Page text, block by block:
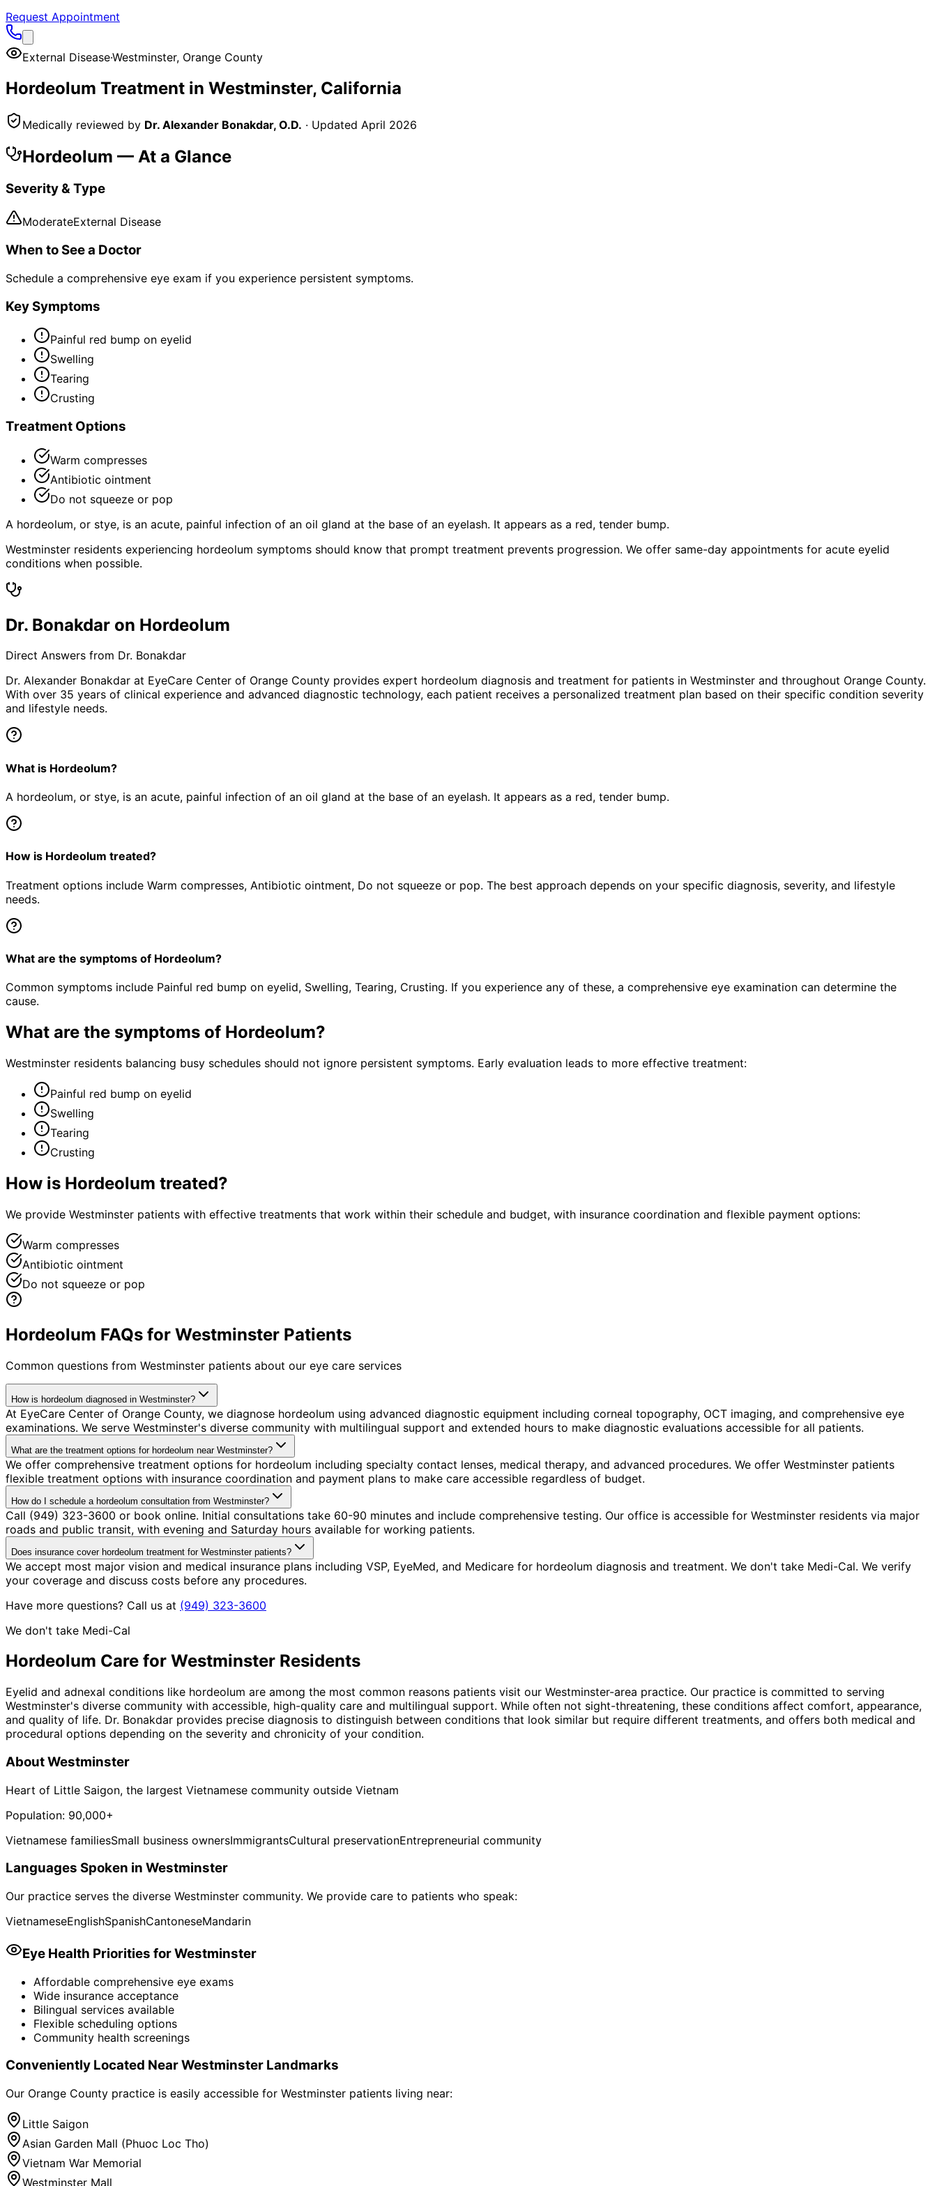
Request Appointment
External Disease·Westminster, Orange County
Hordeolum Treatment in Westminster, California
Medically reviewed by Dr. Alexander Bonakdar, O.D. · Updated April 2026
Hordeolum — At a Glance
Severity & Type
ModerateExternal Disease
When to See a Doctor
Schedule a comprehensive eye exam if you experience persistent symptoms.
Key Symptoms
Painful red bump on eyelid
Swelling
Tearing
Crusting
Treatment Options
Warm compresses
Antibiotic ointment
Do not squeeze or pop
A hordeolum, or stye, is an acute, painful infection of an oil gland at the base of an eyelash. It appears as a red, tender bump.
Westminster residents experiencing hordeolum symptoms should know that prompt treatment prevents progression. We offer same-day appointments for acute eyelid
conditions when possible.
Dr. Bonakdar on Hordeolum
Direct Answers from Dr. Bonakdar
Dr. Alexander Bonakdar at EyeCare Center of Orange County provides expert hordeolum diagnosis and treatment for patients in Westminster and throughout Orange County.
With over 35 years of clinical experience and advanced diagnostic technology, each patient receives a personalized treatment plan based on their specific condition severity
and lifestyle needs.
What is Hordeolum?
A hordeolum, or stye, is an acute, painful infection of an oil gland at the base of an eyelash. It appears as a red, tender bump.
How is Hordeolum treated?
Treatment options include Warm compresses, Antibiotic ointment, Do not squeeze or pop. The best approach depends on your specific diagnosis, severity, and lifestyle
needs.
What are the symptoms of Hordeolum?
Common symptoms include Painful red bump on eyelid, Swelling, Tearing, Crusting. If you experience any of these, a comprehensive eye examination can determine the
cause.
What are the symptoms of Hordeolum?
Westminster residents balancing busy schedules should not ignore persistent symptoms. Early evaluation leads to more effective treatment:
Painful red bump on eyelid
Swelling
Tearing
Crusting
How is Hordeolum treated?
We provide Westminster patients with effective treatments that work within their schedule and budget, with insurance coordination and flexible payment options:
Warm compresses
Antibiotic ointment
Do not squeeze or pop
Hordeolum FAQs for Westminster Patients
Common questions from Westminster patients about our eye care services
How is hordeolum diagnosed in Westminster?
At EyeCare Center of Orange County, we diagnose hordeolum using advanced diagnostic equipment including corneal topography, OCT imaging, and comprehensive eye
examinations. We serve Westminster's diverse community with multilingual support and extended hours to make diagnostic evaluations accessible for all patients.
What are the treatment options for hordeolum near Westminster?
We offer comprehensive treatment options for hordeolum including specialty contact lenses, medical therapy, and advanced procedures. We offer Westminster patients
flexible treatment options with insurance coordination and payment plans to make care accessible regardless of budget.
How do I schedule a hordeolum consultation from Westminster?
Call (949) 323-3600 or book online. Initial consultations take 60-90 minutes and include comprehensive testing. Our office is accessible for Westminster residents via major
roads and public transit, with evening and Saturday hours available for working patients.
Does insurance cover hordeolum treatment for Westminster patients?
We accept most major vision and medical insurance plans including VSP, EyeMed, and Medicare for hordeolum diagnosis and treatment. We don't take Medi-Cal. We verify
your coverage and discuss costs before any procedures.
Have more questions? Call us at (949) 323-3600
We don't take Medi-Cal
Hordeolum Care for Westminster Residents
Eyelid and adnexal conditions like hordeolum are among the most common reasons patients visit our Westminster-area practice. Our practice is committed to serving
Westminster's diverse community with accessible, high-quality care and multilingual support. While often not sight-threatening, these conditions affect comfort, appearance,
and quality of life. Dr. Bonakdar provides precise diagnosis to distinguish between conditions that look similar but require different treatments, and offers both medical and
procedural options depending on the severity and chronicity of your condition.
AboutWestminster
Heart of Little Saigon, the largest Vietnamese community outside Vietnam
Population: 90,000+
Vietnamese familiesSmall business ownersImmigrantsCultural preservationEntrepreneurial community
Languages Spoken in Westminster
Our practice serves the diverse Westminster community. We provide care to patients who speak:
VietnameseEnglishSpanishCantoneseMandarin
Eye Health Priorities forWestminster
Affordable comprehensive eye exams
Wide insurance acceptance
Bilingual services available
Flexible scheduling options
Community health screenings
Conveniently Located NearWestminster Landmarks
Our Orange County practice is easily accessible for Westminster patients living near:
Little Saigon
Asian Garden Mall (Phuoc Loc Tho)
Vietnam War Memorial
Westminster Mall